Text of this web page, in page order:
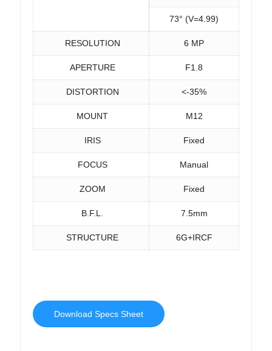
73° (V=4.99)
RESOLUTION 6 MP
APERTURE F1.8
DISTORTION <-35%
MOUNT M12
IRIS Fixed
FOCUS Manual
ZOOM Fixed
B.F.L. 7.5mm
STRUCTURE 6G+IRCF
Download Specs Sheet